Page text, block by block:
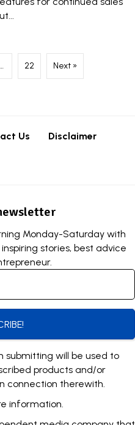
… 22 Next »
Us Disclaimer
Monday-Saturday with
stories, best advice
will be used to
products and/or
connection therewith.
information.